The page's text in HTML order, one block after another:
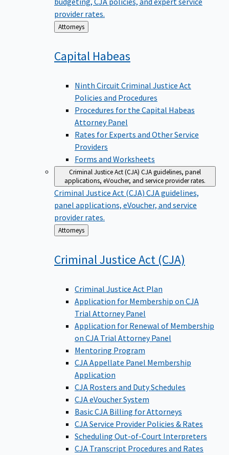
provider rates.
Back
to
Attorneys
Capital Habeas
Ninth Circuit Criminal Justice Act
Policies and Procedures
Procedures for the Capital Habeas
Attorney Panel
Rates for Experts and Other Service
Providers
Forms and Worksheets
Criminal Justice Act (CJA) CJA guidelines, panel
applications, eVoucher, and service provider rates.
Criminal Justice Act (CJA) CJA guidelines,
panel applications, eVoucher, and service
provider rates.
Back
to
Attorneys
Criminal Justice Act (CJA)
Criminal Justice Act Plan
Application for Membership on CJA
Trial Attorney Panel
Application for Renewal of Membership
on CJA Trial Attorney Panel
Mentoring Program
CJA Appellate Panel Membership
Application
CJA Rosters and Duty Schedules
CJA eVoucher System
Basic CJA Billing for Attorneys
CJA Service Provider Policies & Rates
Scheduling Out-of-Court Interpreters
CJA Transcript Procedures and Rates